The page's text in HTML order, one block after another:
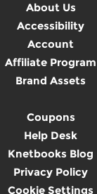
About Us
Accessibility
Account
Affiliate Program
Brand Assets
Coupons
Help Desk
Knetbooks Blog
Privacy Policy
Cookie Settings